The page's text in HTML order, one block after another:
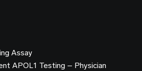
Assay
APOL1 Testing – Physician